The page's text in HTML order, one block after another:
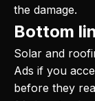
the damage.
Bottom
Solar and
Ads if you
before they